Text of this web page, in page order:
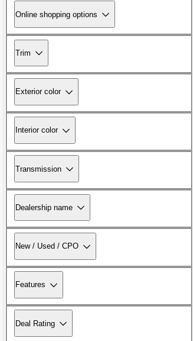
Online shopping options
Trim
Exterior color
Interior color
Transmission
Dealership name
New / Used / CPO
Features
Deal Rating